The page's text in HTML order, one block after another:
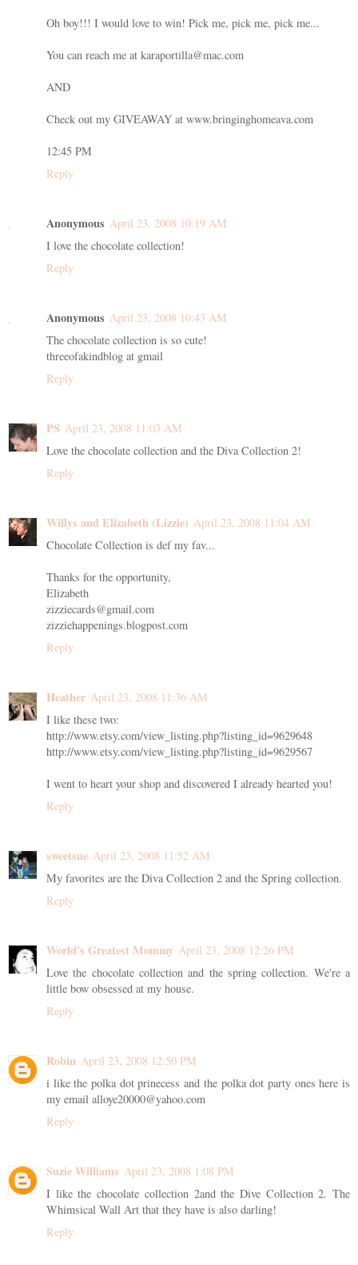
Oh boy!!! I would love to win! Pick me, pick me, pick me...
You can reach me at karaportilla@mac.com
AND
Check out my GIVEAWAY at www.bringinghomeava.com
12:45 PM
Reply
Anonymous April 23, 2008 10:19 AM
I love the chocolate collection!
Reply
Anonymous April 23, 2008 10:43 AM
The chocolate collection is so cute!
threeofakindblog at gmail
Reply
PS April 23, 2008 11:03 AM
Love the chocolate collection and the Diva Collection 2!
Reply
Willys and Elizabeth (Lizzie) April 23, 2008 11:04 AM
Chocolate Collection is def my fav...
Thanks for the opportunity,
Elizabeth
zizziecards@gmail.com
zizziehappenings.blogpost.com
Reply
Heather April 23, 2008 11:36 AM
I like these two:
http://www.etsy.com/view_listing.php?listing_id=9629648
http://www.etsy.com/view_listing.php?listing_id=9629567
I went to heart your shop and discovered I already hearted you!
Reply
sweetsue April 23, 2008 11:52 AM
My favorites are the Diva Collection 2 and the Spring collection.
Reply
World's Greatest Mommy April 23, 2008 12:26 PM
Love the chocolate collection and the spring collection. We're a
little bow obsessed at my house.
Reply
Robin April 23, 2008 12:50 PM
i like the polka dot prinecess and the polka dot party ones here is
my email alloye20000@yahoo.com
Reply
Suzie Williams April 23, 2008 1:08 PM
I like the chocolate collection 2and the Dive Collection 2. The
Whimsical Wall Art that they have is also darling!
Reply